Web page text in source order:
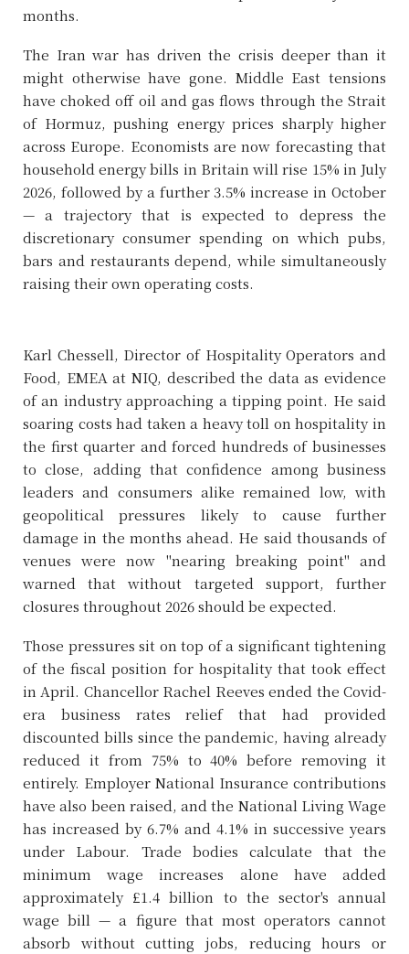
months.
The Iran war has driven the crisis deeper than it
might otherwise have gone. Middle East tensions
have choked off oil and gas flows through the Strait
of Hormuz, pushing energy prices sharply higher
across Europe. Economists are now forecasting that
household energy bills in Britain will rise 15% in July
2026, followed by a further 3.5% increase in October
— a trajectory that is expected to depress the
discretionary consumer spending on which pubs,
bars and restaurants depend, while simultaneously
raising their own operating costs.
Karl Chessell, Director of Hospitality Operators and
Food, EMEA at NIQ, described the data as evidence
of an industry approaching a tipping point. He said
soaring costs had taken a heavy toll on hospitality in
the first quarter and forced hundreds of businesses
to close, adding that confidence among business
leaders and consumers alike remained low, with
geopolitical pressures likely to cause further
damage in the months ahead. He said thousands of
venues were now "nearing breaking point" and
warned that without targeted support, further
closures throughout 2026 should be expected.
Those pressures sit on top of a significant tightening
of the fiscal position for hospitality that took effect
in April. Chancellor Rachel Reeves ended the Covid-
era business rates relief that had provided
discounted bills since the pandemic, having already
reduced it from 75% to 40% before removing it
entirely. Employer National Insurance contributions
have also been raised, and the National Living Wage
has increased by 6.7% and 4.1% in successive years
under Labour. Trade bodies calculate that the
minimum wage increases alone have added
approximately £1.4 billion to the sector's annual
wage bill — a figure that most operators cannot
absorb without cutting jobs, reducing hours or